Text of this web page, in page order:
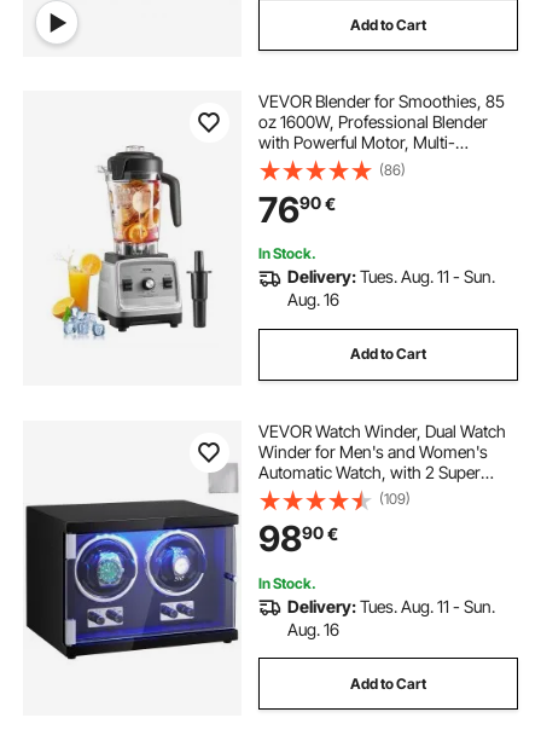
Add to Cart
VEVOR Blender for Smoothies, 85
oz 1600W, Professional Blender
with Powerful Motor, Multi-
Functional Food Processing
Blender for
Smoothie/Milkshake/Juice, Fits for
Kitchen
(86)
7690€
In Stock.
Delivery:Tues. Aug. 11 - Sun.
Aug. 16
Add to Cart
VEVOR Watch Winder, Dual Watch
Winder for Men's and Women's
Automatic Watch, with 2 Super
Quiet Japanese Mabuchi Motors,
Blue LED Light and Adapter, High-
Density Board Shell and Black PU
(109)
9890€
In Stock.
Delivery:Tues. Aug. 11 - Sun.
Aug. 16
Add to Cart